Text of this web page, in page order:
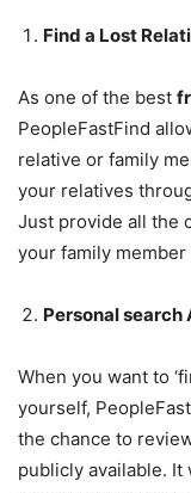
Find a Lost
As one of the best
PeopleFastFind
relative or family
your relatives
Just provide all the
your family
Personal search
When you want to
yourself,
the chance to
publicly available. It